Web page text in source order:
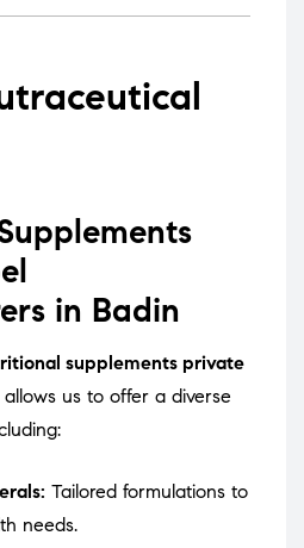
in Badin
supplements private
allows us to offer a diverse
Tailored formulations to
needs.